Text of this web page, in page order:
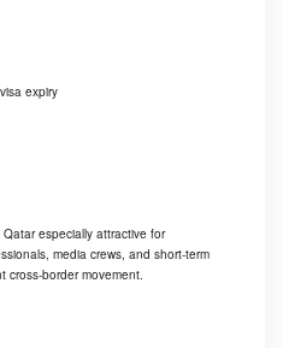
expiry
Qatar especially attractive for
media crews, and short-term
cross-border movement.